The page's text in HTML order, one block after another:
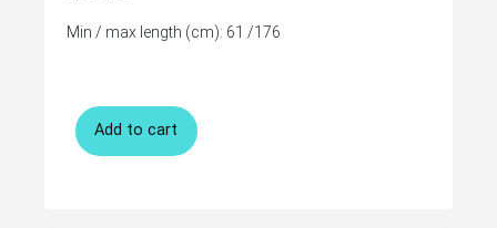
Min / max length (cm): 61 /176
Add to cart